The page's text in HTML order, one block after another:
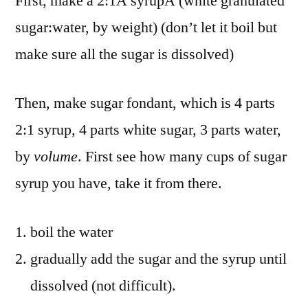
sugar:water, by weight) (don’t let it boil but
make sure all the sugar is dissolved)
Then, make sugar fondant, which is 4 parts
2:1 syrup, 4 parts white sugar, 3 parts water,
byvolume. First see how many cups of sugar
syrup you have, take it from there.
boil the water
gradually add the sugar and the syrup until
dissolved (not difficult).